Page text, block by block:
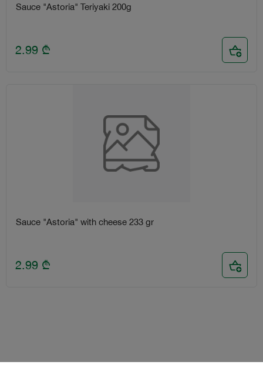
Sauce "Astoria" Teriyaki 200g
2.99 ₾
Sauce "Astoria" with cheese 233 gr
2.99 ₾